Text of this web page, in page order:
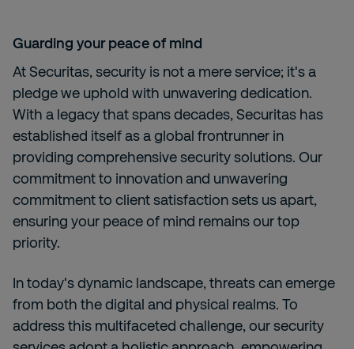
Guarding your peace of mind
At Securitas, security is not a mere service; it's a
pledge we uphold with unwavering dedication.
With a legacy that spans decades, Securitas has
established itself as a global frontrunner in
providing comprehensive security solutions. Our
commitment to innovation and unwavering
commitment to client satisfaction sets us apart,
ensuring your peace of mind remains our top
priority.
In today's dynamic landscape, threats can emerge
from both the digital and physical realms. To
address this multifaceted challenge, our security